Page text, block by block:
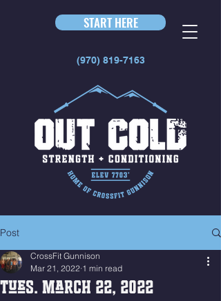
START HERE
(970) 819-7163
Post
Tues. March 22, 2022
CrossFit Gunnison
Mar 21, 2022 1 min read